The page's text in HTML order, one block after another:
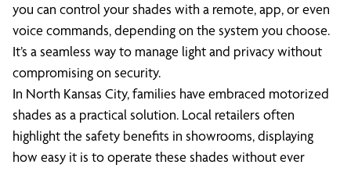
you can control your shades with a remote, app, or even
voice commands, depending on the system you choose.
It’s a seamless way to manage light and privacy without
compromising on security.
In North Kansas City, families have embraced motorized
shades as a practical solution. Local retailers often
highlight the safety benefits in showrooms, displaying
how easy it is to operate these shades without ever